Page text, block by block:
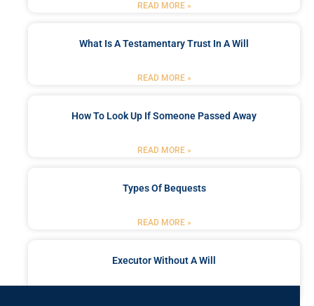
READ MORE »
What Is A Testamentary Trust In A Will
READ MORE »
How To Look Up If Someone Passed Away
READ MORE »
Types Of Bequests
READ MORE »
Executor Without A Will